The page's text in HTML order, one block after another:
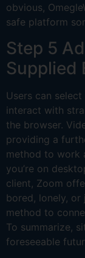
obvious,
safe platform
Step 5
Supplied
Users can
interact with
the browser.
providing a
method to work
you’re on
client, Zoom
bored, lonely,
method to
To summarize,
foreseeable